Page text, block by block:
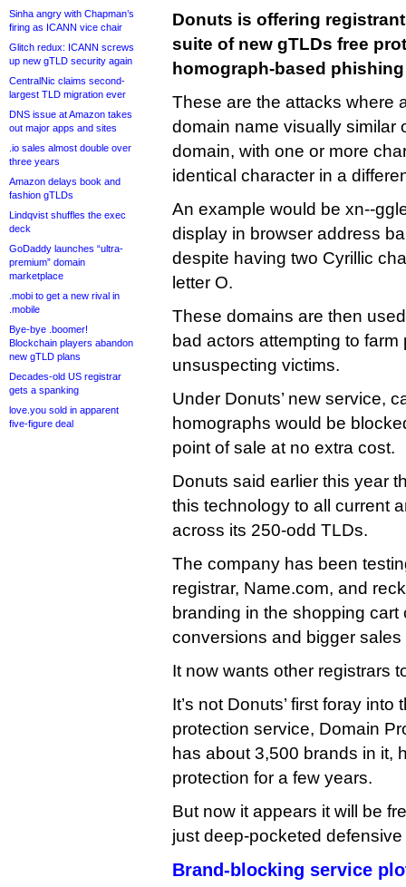
Sinha angry with Chapman’s
firing as ICANN vice chair
Glitch redux: ICANN screws
up new gTLD security again
CentralNic claims second-
largest TLD migration ever
DNS issue at Amazon takes
out major apps and sites
.io sales almost double over
three years
Amazon delays book and
fashion gTLDs
Lindqvist shuffles the exec
deck
GoDaddy launches “ultra-
premium” domain
marketplace
.mobi to get a new rival in
.mobile
Bye-bye .boomer!
Blockchain players abandon
new gTLD plans
Decades-old US registrar
gets a spanking
love.you sold in apparent
five-figure deal
Donuts is offering
suite of new gTLDs free
homograph-based
These are the attacks where
domain name visually similar
domain, with one or more
identical character in a
An example would be xn--
display in browser address
despite having two Cyrillic
letter O.
These domains are then
bad actors attempting to
unsuspecting victims.
Under Donuts’ new service,
homographs would be
point of sale at no extra cost.
Donuts said earlier this year
this technology to all current
across its 250-odd TLDs.
The company has been
registrar, Name.com, and
branding in the shopping
conversions and bigger
It now wants other registrars
It’s not Donuts’ first foray
protection service, Domain
has about 3,500 brands in it,
protection for a few years.
But now it appears it will be
just deep-pocketed
Brand-blocking service